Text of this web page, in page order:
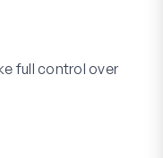
full control over